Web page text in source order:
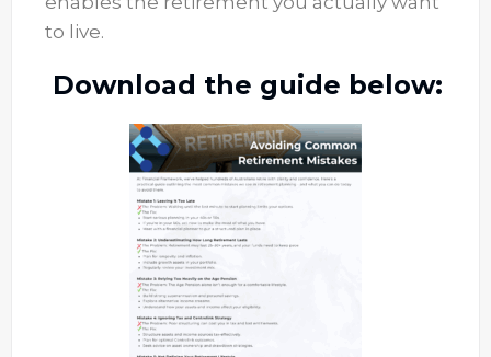
to live.
Download the guide below: